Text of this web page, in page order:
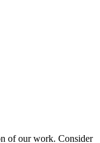
of our work. Consider